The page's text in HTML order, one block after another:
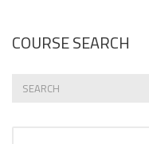
COURSE SEARCH